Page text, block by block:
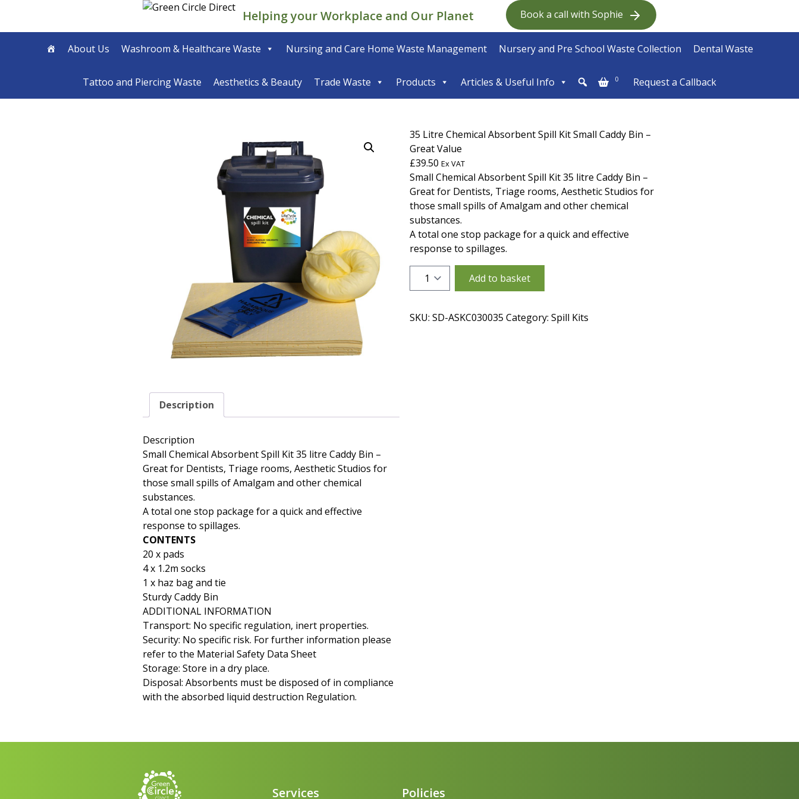
content
Helping your Workplace and Our Planet Book a call with Sophie
About Us Washroom & Healthcare Waste Nursing and Care Home Waste Management Nursery and Pre School Waste Collection Dental Waste
Tattoo and Piercing Waste Aesthetics & Beauty Trade Waste Products Articles & Useful Info 0 Request a Callback
35 Litre Chemical Absorbent Spill Kit Small Caddy Bin –
Great Value
£39.50 Ex VAT
Small Chemical Absorbent Spill Kit 35 litre Caddy Bin –
Great for Dentists, Triage rooms, Aesthetic Studios for
those small spills of Amalgam and other chemical
substances.
A total one stop package for a quick and effective
response to spillages.
Quantity
Add to basket
SKU:SD-ASKC030035 Category:Spill Kits
Description
Description
Small Chemical Absorbent Spill Kit 35 litre Caddy Bin –
Great for Dentists, Triage rooms, Aesthetic Studios for
those small spills of Amalgam and other chemical
substances.
A total one stop package for a quick and effective
response to spillages.
CONTENTS
20 x pads
4 x 1.2m socks
1 x haz bag and tie
Sturdy Caddy Bin
ADDITIONAL INFORMATION
Transport: No specific regulation, inert properties.
Security: No specific risk. For further information please
refer to the Material Safety Data Sheet
Storage: Store in a dry place.
Disposal: Absorbents must be disposed of in compliance
with the absorbed liquid destruction Regulation.
Services Policies